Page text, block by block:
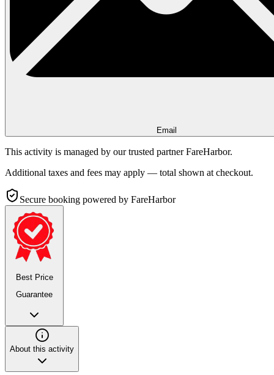
Email
This activity is managed by our trusted partner FareHarbor.
Additional taxes and fees may apply — total shown at checkout.
Secure booking powered by FareHarbor
Best Price
Guarantee
About this activity